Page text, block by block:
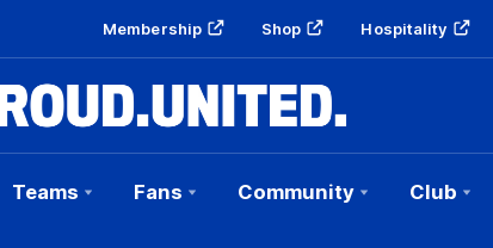
Membership Shop Hospitality
Teams Fans Community Club